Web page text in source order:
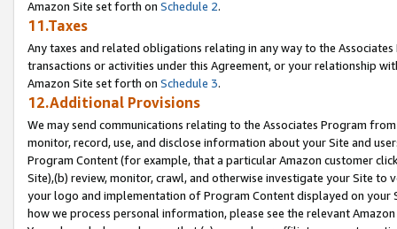
Amazon Site set forth on Schedule 2.
11.Taxes
Any taxes and related obligations relating in any way to the
transactions or activities under this Agreement, or your relationship
Amazon Site set forth on Schedule 3.
12.Additional Provisions
We may send communications relating to the Associates Program
monitor, record, use, and disclose information about your Site and
Program Content (for example, that a particular Amazon customer
Site),(b) review, monitor, crawl, and otherwise investigate your Site
your logo and implementation of Program Content displayed on
how we process personal information, please see the relevant